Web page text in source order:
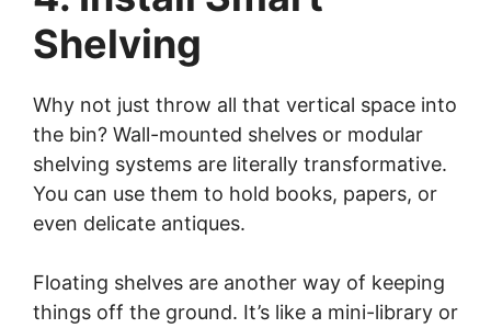
Shelving
Why not just throw all that vertical space into
the bin? Wall-mounted shelves or modular
shelving systems are literally transformative.
You can use them to hold books, papers, or
even delicate antiques.
Floating shelves are another way of keeping
things off the ground. It’s like a mini-library or